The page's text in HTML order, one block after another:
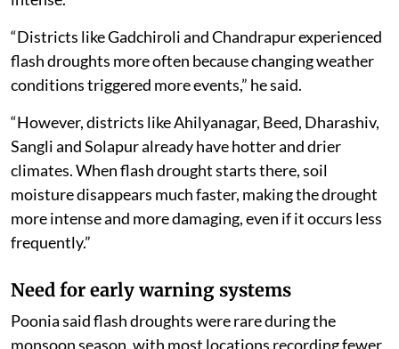
The study found insignificant increasing trends in
mean flash drought duration in parts of central
Maharashtra, including Ahilyanagar, Jalna and
Chhatrapati Sambhajinagar, as well as eastern districts
Vikas Poonia, lead author of the study from Maulana
Azad National Institute of Technology, Bhopal, said
flash droughts are becoming more localised but more
intense.
“Districts like Gadchiroli and Chandrapur experienced
conditions triggered more events,” he said.
“However, districts like Ahilyanagar, Beed, Dharashiv,